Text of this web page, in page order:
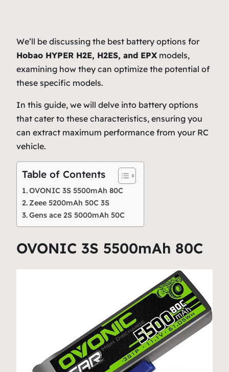
We’ll be discussing the best battery options for
Hobao HYPER H2E, H2ES, and EPX models,
examining how they can optimize the potential of
these specific models.
In this guide, we will delve into battery options
that cater to these characteristics, ensuring you
can extract maximum performance from your RC
vehicle.
Table of Contents
OVONIC 3S 5500mAh 80C
Zeee 5200mAh 50C 3S
Gens ace 2S 5000mAh 50C
OVONIC 3S 5500mAh 80C